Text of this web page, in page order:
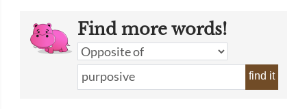
Find more words!
find it